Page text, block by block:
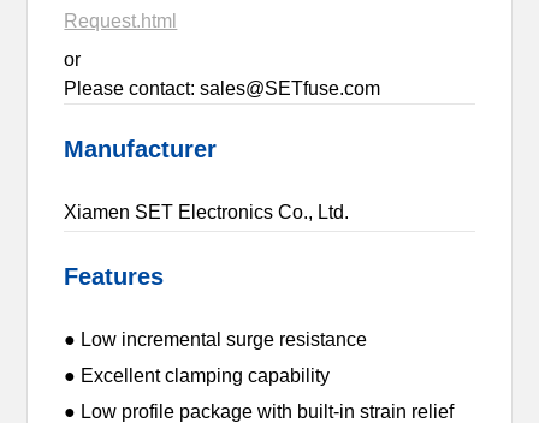
Request.html
or
Please contact: sales@SETfuse.com
Manufacturer
Xiamen SET Electronics Co., Ltd.
Features
● Low incremental surge resistance
● Excellent clamping capability
● Low profile package with built-in strain relief